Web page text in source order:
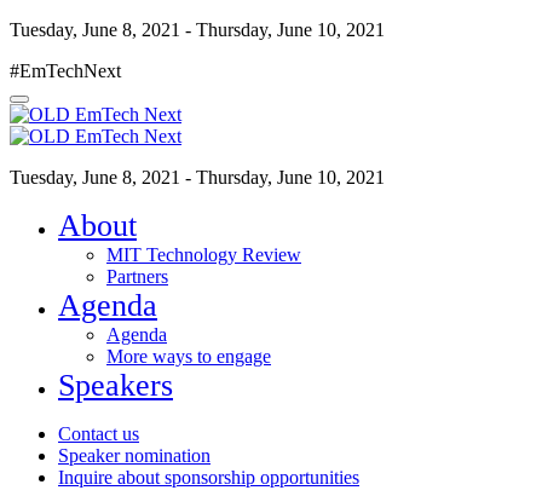
Tuesday, June 8, 2021 - Thursday, June 10, 2021
#EmTechNext
Tuesday, June 8, 2021 - Thursday, June 10, 2021
About
MIT Technology Review
Partners
Agenda
Agenda
More ways to engage
Speakers
Contact us
Speaker nomination
Inquire about sponsorship opportunities